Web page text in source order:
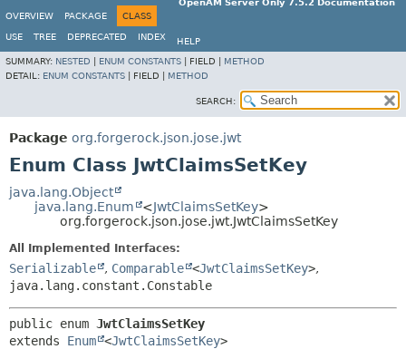
OpenAM Server Only 7.5.2 Documentation
OVERVIEW
PACKAGE CLASS
USE TREE DEPRECATED INDEX
HELP
SUMMARY: NESTED ENUM CONSTANTS FIELD | METHOD
DETAIL: ENUM CONSTANTS FIELD | METHOD
SEARCH:
Package org.forgerock.json.jose.jwt
Enum Class JwtClaimsSetKey
java.lang.Object
java.lang.Enum
<JwtClaimsSetKey>
org.forgerock.json.jose.jwt.JwtClaimsSetKey
All Implemented Interfaces:
Serializable , Comparable <JwtClaimsSetKey>,
java.lang.constant.Constable
public enum JwtClaimsSetKey
extends Enum <JwtClaimsSetKey>